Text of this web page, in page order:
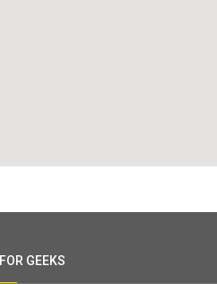
FOR GEEKS